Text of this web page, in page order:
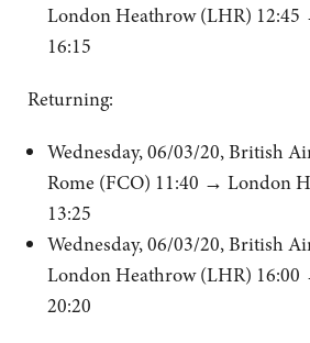
London Heathrow (LHR) 12:45
16:15
Returning:
Wednesday, 06/03/20, British
Rome (FCO) 11:40 → London
13:25
Wednesday, 06/03/20, British
London Heathrow (LHR) 16:00
20:20